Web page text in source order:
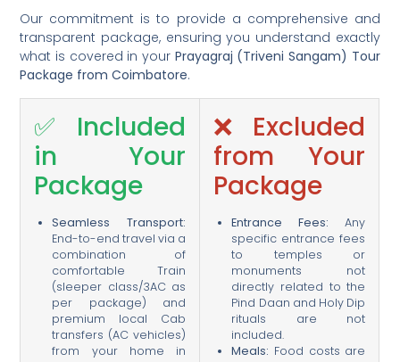
Our commitment is to provide a comprehensive and
transparent package, ensuring you understand exactly
what is covered in your Prayagraj (Triveni Sangam) Tour
Package from Coimbatore.
✅ Included
in Your
Package
Seamless Transport:
End-to-end travel via a
combination of
comfortable Train
(sleeper class/3AC as
per package) and
premium local Cab
transfers (AC vehicles)
from your home in
❌ Excluded
from Your
Package
Entrance Fees: Any
specific entrance fees
to temples or
monuments not
directly related to the
Pind Daan and Holy Dip
rituals are not
included.
Meals: Food costs are